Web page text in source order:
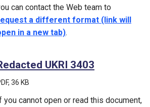
can contact the Web team to
a different format (link will
in a new tab).
UKRI 3403
, 36 KB
you cannot open or read this document,